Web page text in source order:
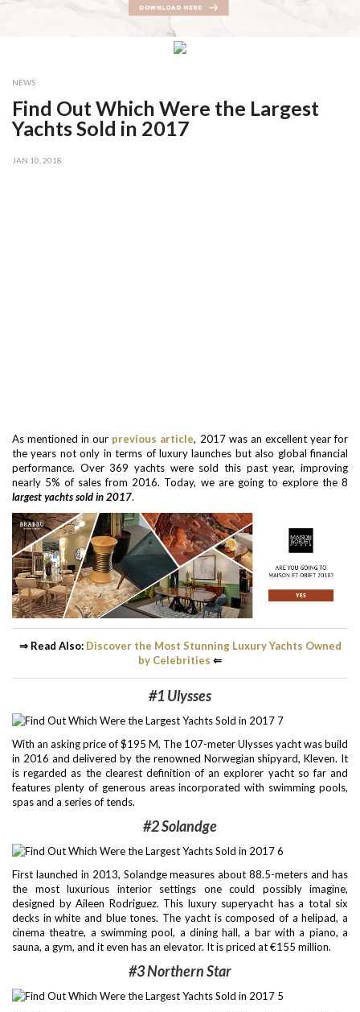
NEWS
Find Out Which Were the Largest
Yachts Sold in 2017
JAN 10, 2018
As mentioned in our previous article, 2017 was an excellent year for
the years not only in terms of luxury launches but also global financial
performance. Over 369 yachts were sold this past year, improving
nearly 5% of sales from 2016. Today, we are going to explore the 8
largest yachts sold in 2017.
⇒ Read Also: Discover the Most Stunning Luxury Yachts Owned
by Celebrities ⇐
#1 Ulysses
With an asking price of $195 M, The 107-meter Ulysses yacht was build
in 2016 and delivered by the renowned Norwegian shipyard, Kleven. It
is regarded as the clearest definition of an explorer yacht so far and
features plenty of generous areas incorporated with swimming pools,
spas and a series of tends.
#2 Solandge
First launched in 2013, Solandge measures about 88.5-meters and has
the most luxurious interior settings one could possibly imagine,
designed by Aileen Rodriguez. This luxury superyacht has a total six
decks in white and blue tones. The yacht is composed of a helipad, a
cinema theatre, a swimming pool, a dining hall, a bar with a piano, a
sauna, a gym, and it even has an elevator. It is priced at €155 million.
#3Northern Star